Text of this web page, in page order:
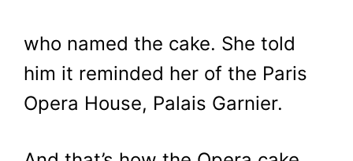
who named the cake. She told
him it reminded her of the Paris
Opera House, Palais Garnier.